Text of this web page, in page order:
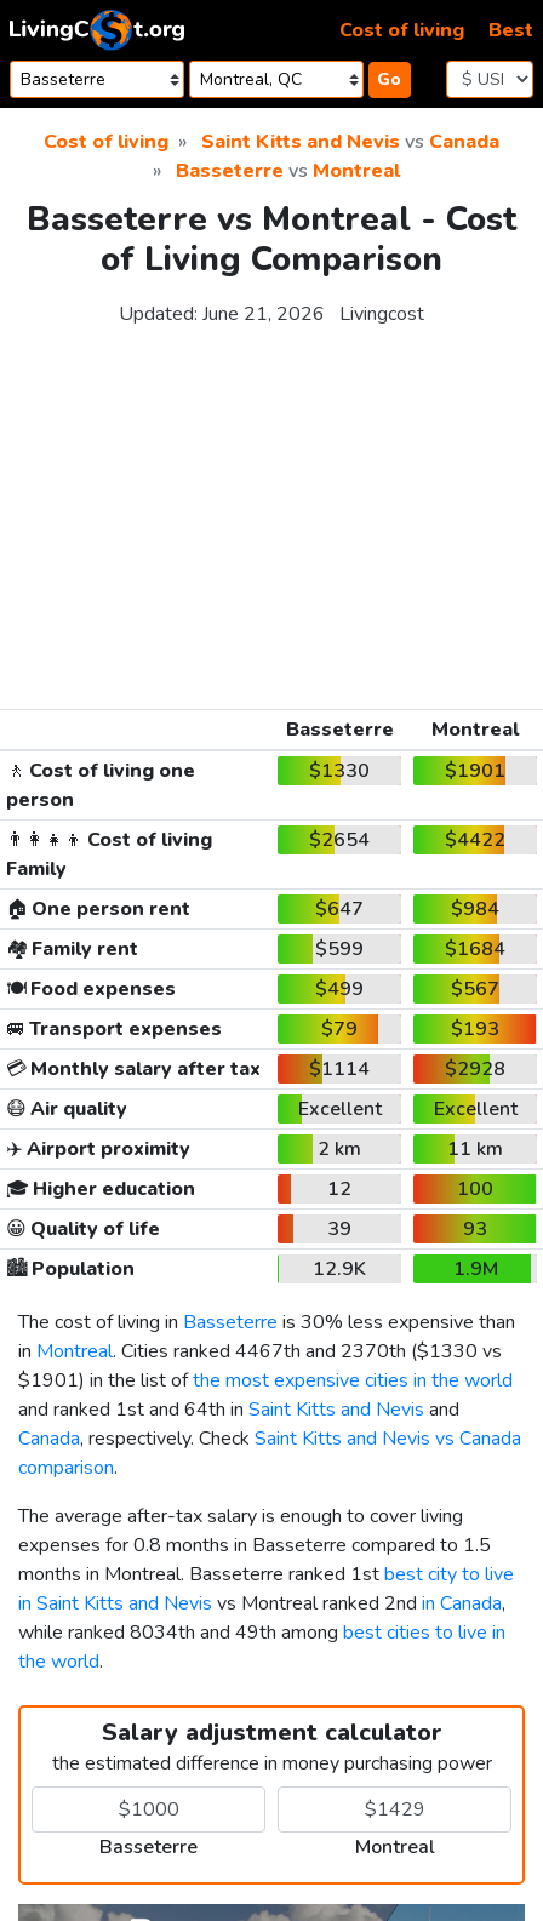
Skip to content
Go
Cost of living Best
Cost of living Saint Kitts and Nevis vs Canada
Basseterre vs Montreal
Basseterre vs Montreal - Cost
of Living Comparison
Updated: June 21, 2026 Livingcost
Basseterre
Montreal
🚶 Cost of living one
person
$1330 $1901
👨‍👩‍👧‍👦 Cost of living
Family
$2654 $4422
🏠 One person rent $647
$984
🏘️ Family rent $599
$1684
🍽️Food expenses $499
$567
🚐 Transport expenses $79
$193
💳Monthly salary after tax $1114
$2928
😷Air quality Excellent
Excellent
✈️Airport proximity 2 km
11 km
🎓 Higher education 12
100
😀 Quality of life 39
93
🏙️Population 12.9K
1.9M
The cost of living in Basseterre is 30% less expensive than
in Montreal. Cities ranked 4467th and 2370th ($1330 vs
$1901) in the list ofthe most expensive cities in the world
and ranked 1st and 64th in Saint Kitts and Nevis and
Canada, respectively. Check Saint Kitts and Nevis vs Canada
comparison.
The average after-tax salary is enough to cover living
expenses for 0.8 months in Basseterre compared to 1.5
months in Montreal. Basseterre ranked 1stbest city to live
in Saint Kitts and Nevis vs Montreal ranked 2nd in Canada,
while ranked 8034th and 49th among best cities to live in
the world.
Salary adjustment calculator
the estimated difference in money purchasing power
Basseterre Montreal